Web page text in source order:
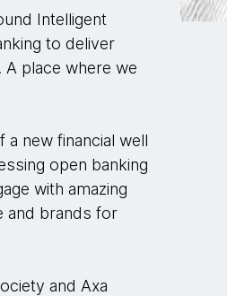
Intelligent
to deliver
place where we
new financial well
open banking
with amazing
and brands for
and Axa